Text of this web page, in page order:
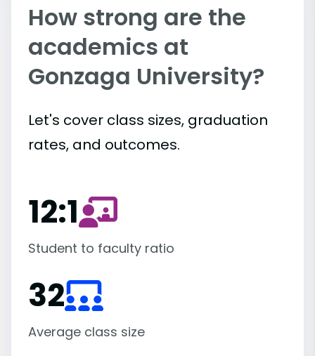
How strong are the
academics at
Gonzaga University?
Let's cover class sizes, graduation
rates, and outcomes.
12:1
Student to faculty ratio
32
Average class size